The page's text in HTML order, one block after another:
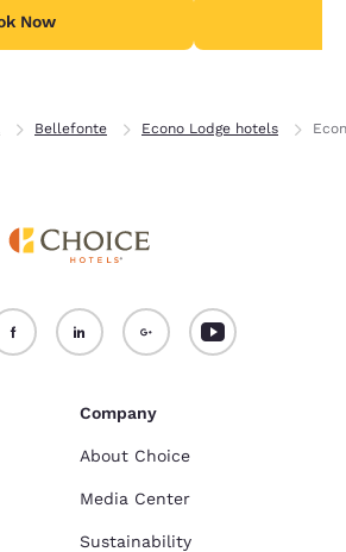
Now
Bellefonte Econo Lodge hotels
all Cookies Reject all Cookies
Company
About Choice
Media Center
Sustainability